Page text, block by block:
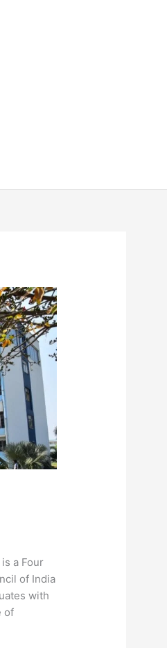
a Four
of India
with
of